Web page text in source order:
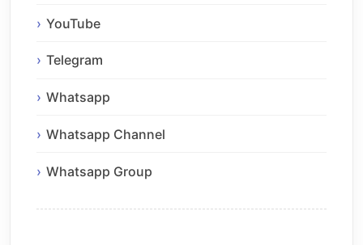
YouTube
Telegram
Whatsapp
Whatsapp Channel
Whatsapp Group